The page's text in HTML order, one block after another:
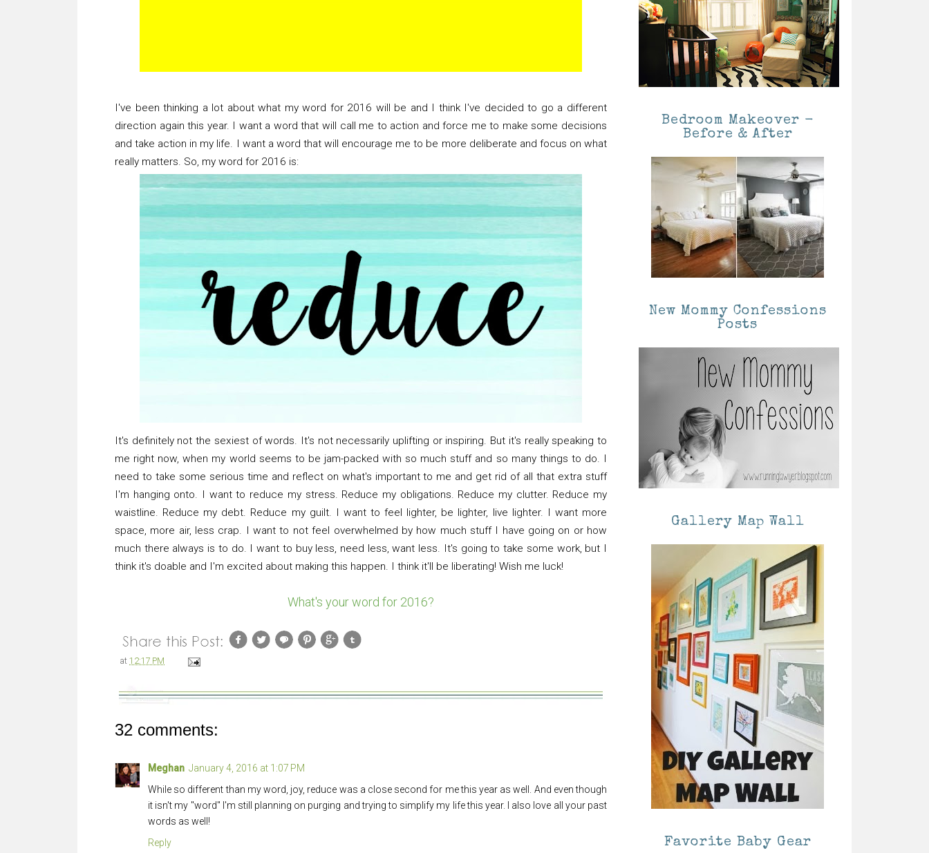
I've been thinking a lot about what my word for 2016 will be and I think I've decided to go a different
direction again this year. I want a word that will call me to action and force me to make some decisions
and take action in my life. I want a word that will encourage me to be more deliberate and focus on what
really matters. So, my word for 2016 is:
It's definitely not the sexiest of words. It's not necessarily uplifting or inspiring. But it's really speaking to
me right now, when my world seems to be jam-packed with so much stuff and so many things to do. I
need to take some serious time and reflect on what's important to me and get rid of all that extra stuff
I'm hanging onto. I want to reduce my stress. Reduce my obligations. Reduce my clutter. Reduce my
waistline. Reduce my debt. Reduce my guilt. I want to feel lighter, be lighter, live lighter. I want more
space, more air, less crap. I want to not feel overwhelmed by how much stuff I have going on or how
much there always is to do. I want to buy less, need less, want less. It's going to take some work, but I
think it's doable and I'm excited about making this happen. I think it'll be liberating! Wish me luck!
What's your word for 2016?
at 12:17 PM
32 comments:
Meghan January 4, 2016 at 1:07 PM
While so different than my word, joy, reduce was a close second for me this year as well. And even though
it isn't my "word" I'm still planning on purging and trying to simplify my life this year. I also love all your past
words as well!
Reply
Bedroom Makeover -
Before & After
New Mommy Confessions
Posts
Gallery Map Wall
Favorite Baby Gear